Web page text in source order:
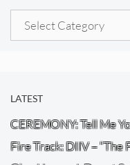
Categories
LATEST
CEREMONY: Tell Me
Fire Track: DIIV – “The